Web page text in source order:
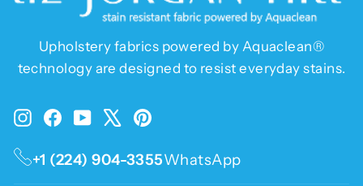
Upholstery fabrics powered by Aquaclean®
technology are designed to resist everyday stains.
Instagram
FacebookYouTubePinterest
+1 (224) 904-3355WhatsApp